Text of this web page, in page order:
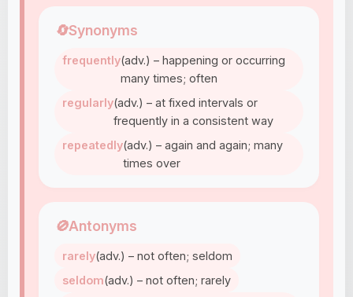
🔄Synonyms
frequently(adv.) – happening or occurring
many times; often
regularly(adv.) – at fixed intervals or
frequently in a consistent way
repeatedly(adv.) – again and again; many
times over
🚫Antonyms
rarely(adv.) – not often; seldom
seldom(adv.) – not often; rarely